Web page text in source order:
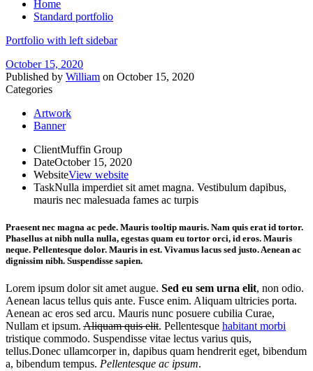
Home
Standard portfolio
Portfolio with left sidebar
October 15, 2020
Published by William on October 15, 2020
Categories
Artwork
Banner
ClientMuffin Group
DateOctober 15, 2020
WebsiteView website
TaskNulla imperdiet sit amet magna. Vestibulum dapibus,
mauris nec malesuada fames ac turpis
Praesent nec magna ac pede. Mauris tooltip mauris. Nam quis erat id tortor.
Phasellus at nibh nulla nulla, egestas quam eu tortor orci, id eros. Mauris
neque. Pellentesque dolor. Mauris in est. Vivamus lacus sed justo. Aenean ac
dignissim nibh. Suspendisse sapien.
Lorem ipsum dolor sit amet augue. Sed eu sem urna elit, non odio.
Aenean lacus tellus quis ante. Fusce enim. Aliquam ultricies porta.
Aenean ac eros sed arcu. Mauris nunc posuere cubilia Curae,
Nullam et ipsum. Aliquam quis elit. Pellentesque habitant morbi
tristique commodo. Suspendisse vitae lectus varius quis,
tellus.Donec ullamcorper in, dapibus quam hendrerit eget, bibendum
a, bibendum tempus. Pellentesque ac ipsum.